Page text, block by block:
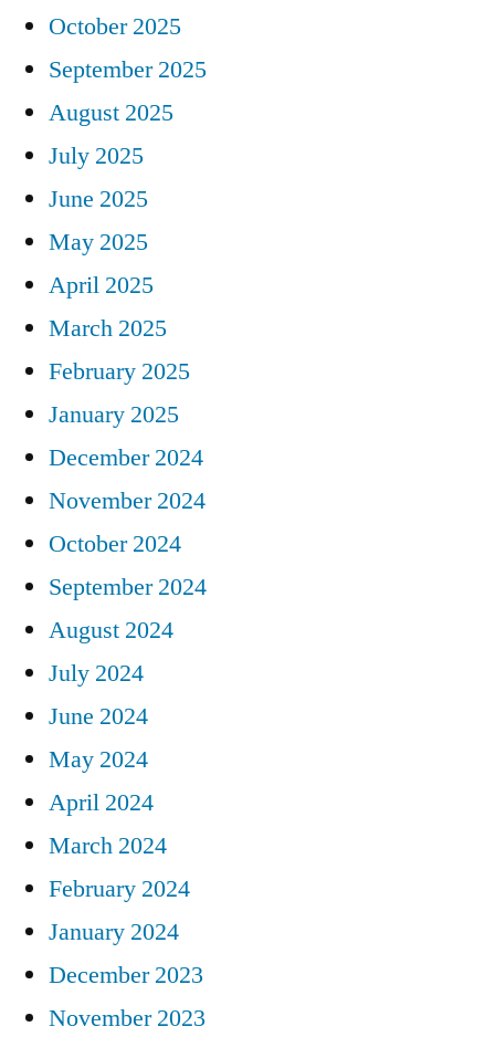
October 2025
September 2025
August 2025
July 2025
June 2025
May 2025
April 2025
March 2025
February 2025
January 2025
December 2024
November 2024
October 2024
September 2024
August 2024
July 2024
June 2024
May 2024
April 2024
March 2024
February 2024
January 2024
December 2023
November 2023